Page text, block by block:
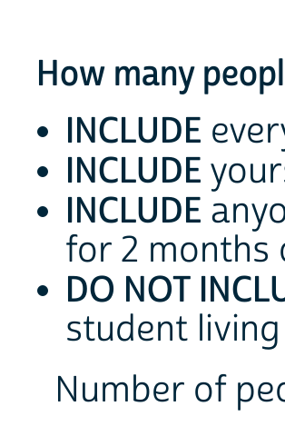
How many
INCLUDE
INCLUDE
INCLUDE
for 2 months
DO NOT
student
Number of